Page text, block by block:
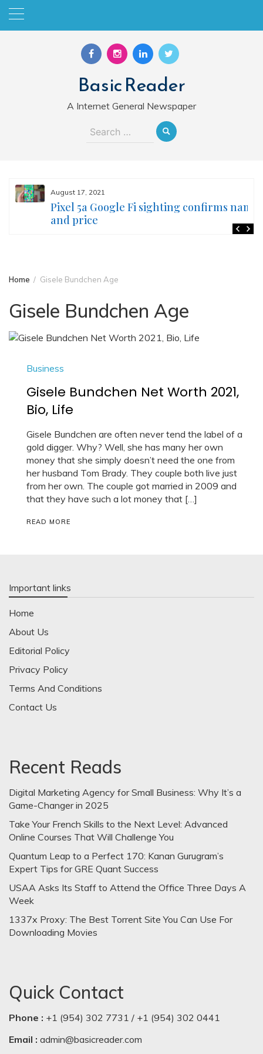
Skip
Basic Reader
A Internet General Newspaper
Search
August 17, 2021
Pixel 5a Google Fi sighting confirms name
and price
Home Gisele Bundchen Age
Gisele Bundchen Age
Business
Gisele Bundchen Net Worth 2021,
Bio, Life
Gisele Bundchen are often never tend the label of a
gold digger. Why? Well, she has many her own
money that she simply doesn’t need the one from
her husband Tom Brady. They couple both live just
from her own. The couple got married in 2009 and
that they have such a lot money that […]
READ MORE
Important links
Home
About Us
Editorial Policy
Privacy Policy
Terms And Conditions
Contact Us
Recent Reads
Digital Marketing Agency for Small Business: Why It’s a
Game-Changer in 2025
Take Your French Skills to the Next Level: Advanced
Online Courses That Will Challenge You
Quantum Leap to a Perfect 170: Kanan Gurugram’s
Expert Tips for GRE Quant Success
USAA Asks Its Staff to Attend the Office Three Days A
Week
1337x Proxy: The Best Torrent Site You Can Use For
Downloading Movies
Quick Contact
Phone : +1 (954) 302 7731 / +1 (954) 302 0441
Email : admin@basicreader.com